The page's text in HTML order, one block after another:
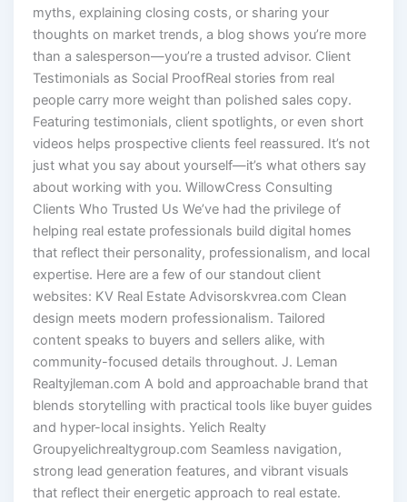
myths, explaining closing costs, or sharing your
thoughts on market trends, a blog shows you’re more
than a salesperson—you’re a trusted advisor. Client
Testimonials as Social ProofReal stories from real
people carry more weight than polished sales copy.
Featuring testimonials, client spotlights, or even short
videos helps prospective clients feel reassured. It’s not
just what you say about yourself—it’s what others say
about working with you. WillowCress Consulting
Clients Who Trusted Us We’ve had the privilege of
helping real estate professionals build digital homes
that reflect their personality, professionalism, and local
expertise. Here are a few of our standout client
websites: KV Real Estate Advisorskvrea.com Clean
design meets modern professionalism. Tailored
content speaks to buyers and sellers alike, with
community-focused details throughout. J. Leman
Realtyjleman.com A bold and approachable brand that
blends storytelling with practical tools like buyer guides
and hyper-local insights. Yelich Realty
Groupyelichrealtygroup.com Seamless navigation,
strong lead generation features, and vibrant visuals
that reflect their energetic approach to real estate.